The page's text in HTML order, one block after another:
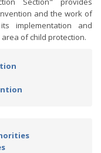
and the work of
implementation and
of child protection.